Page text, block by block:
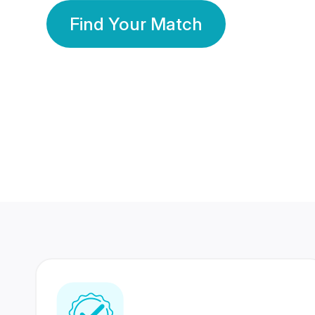
Find Your Match